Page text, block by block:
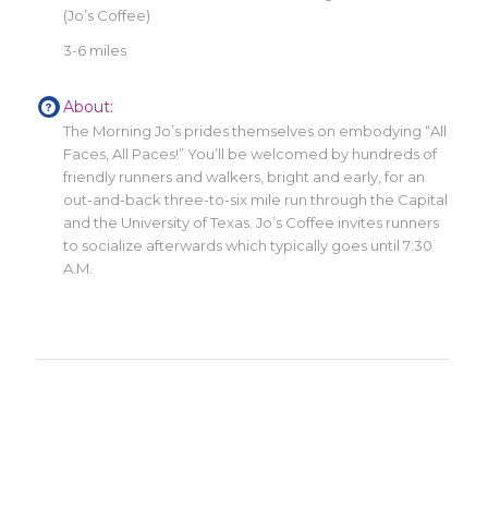
(Jo’s Coffee)
3-6 miles
About:
The Morning Jo’s prides themselves on embodying “All
Faces, All Paces!” You’ll be welcomed by hundreds of
friendly runners and walkers, bright and early, for an
out-and-back three-to-six mile run through the Capital
and the University of Texas. Jo’s Coffee invites runners
to socialize afterwards which typically goes until 7:30
A.M.